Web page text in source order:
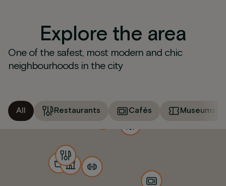
Explore the area
One of the safest, most modern and chic
neighbourhoods in the city
All Restaurants Cafés Museums